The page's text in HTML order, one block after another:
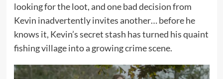
looking for the loot, and one bad decision from
Kevin inadvertently invites another… before he
knows it, Kevin’s secret stash has turned his quaint
fishing village into a growing crime scene.